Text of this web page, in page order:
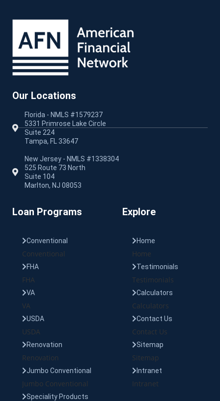
Our Locations
Florida - NMLS #1579237
5331 Primrose Lake Circle
Suite 224
Tampa, FL 33647
New Jersey - NMLS #1338304
525 Route 73 North
Suite 104
Marlton, NJ 08053
Loan Programs
Conventional
Conventional
FHA
FHA
VA
VA
USDA
USDA
Renovation
Renovation
Jumbo Conventional
Jumbo Conventional
Speciality Products
Explore
Home
Home
Testimonials
Testimonials
Calculators
Calculators
Contact Us
Contact Us
Sitemap
Sitemap
Intranet
Intranet